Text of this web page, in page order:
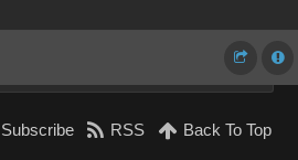
Subscribe RSS Back To Top